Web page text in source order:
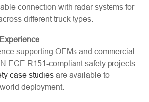
connection with radar systems for
different truck types.
supporting OEMs and commercial
ECE R151-compliant safety projects.
case studies are available to
deployment.